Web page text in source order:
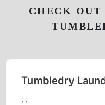
CHECK OUT
Tumbledry
, ,